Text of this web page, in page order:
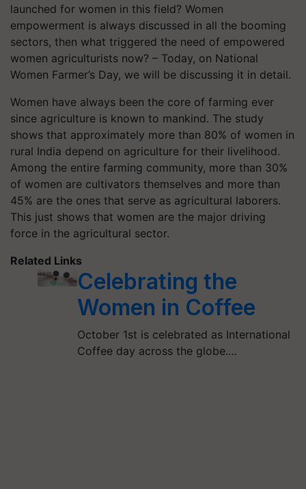
launched for women in this field? Women
empowerment is always discussed in all the booming
sectors, then what triggered the need of empowered
women agriculturists now? – Today, on National
Women Farmer’s Day, we will be discussing it in detail.
Women have always been the core of farming ever
since agriculture is known to mankind. The study
shows that approximately more than 80% of women in
rural India depend on agriculture for their livelihood.
Among the entire farming community, more than 30%
of women are cultivators themselves and more than
45% are the ones that serve as agricultural laborers.
This just shows that women are the major driving
force in the agricultural sector.
Related Links
Celebrating the
Women in Coffee
October 1st is celebrated as International
Coffee day across the globe.…